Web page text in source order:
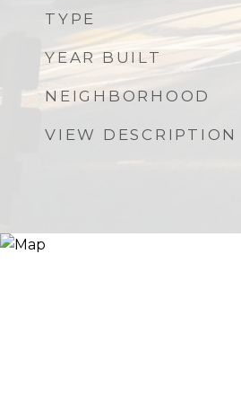
TYPE
YEAR BUILT
NEIGHBORHOOD
VIEW DESCRIPTION